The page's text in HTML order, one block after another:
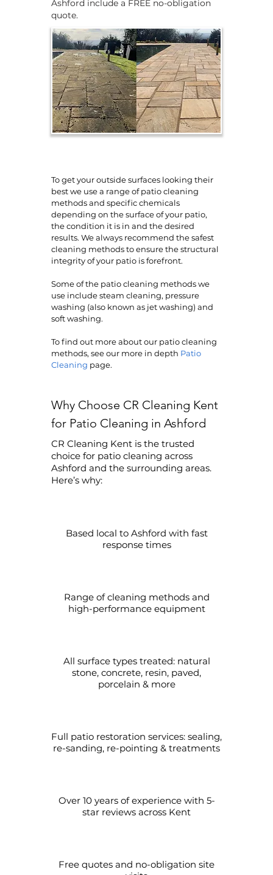
Ashford include a FREE no-obligation
quote.
To get your outside surfaces looking their
best we use a range of patio cleaning
methods and specific chemicals
depending on the surface of your patio,
the condition it is in and the desired
results. We always recommend the safest
cleaning methods to ensure the structural
integrity of your patio is forefront.
Some of the patio cleaning methods we
use include steam cleaning, pressure
washing (also known as jet washing) and
soft washing.
To find out more about our patio cleaning
methods, see our more in depth Patio
Cleaning page.
Why Choose CR Cleaning Kent
for Patio Cleaning in Ashford
CR Cleaning Kent is the trusted
choice for patio cleaning across
Ashford and the surrounding areas.
Here’s why:
Based local to Ashford with fast
response times
Range of cleaning methods and
high-performance equipment
All surface types treated: natural
stone, concrete, resin, paved,
porcelain & more
Full patio restoration services: sealing,
re-sanding, re-pointing & treatments
Over 10 years of experience with 5-
star reviews across Kent
Free quotes and no-obligation site